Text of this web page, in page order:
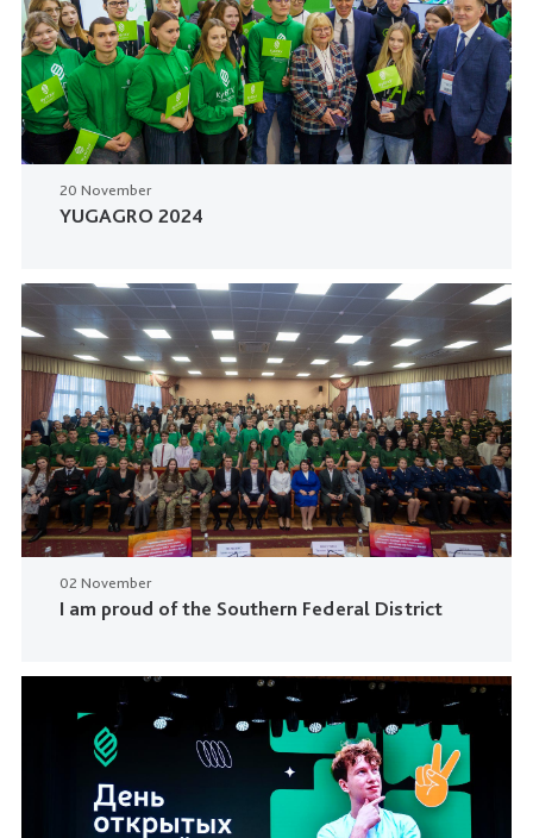
20 November
YUGAGRO 2024
02 November
I am proud of the Southern Federal District